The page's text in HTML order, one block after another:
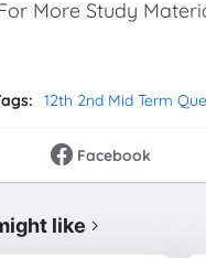
More Study
12th 2nd Mid Term
Facebook
like